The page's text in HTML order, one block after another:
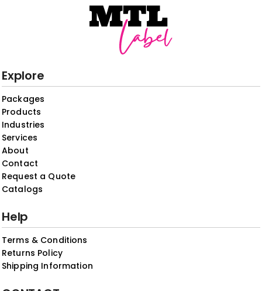
Explore
Packages
Products
Industries
Services
About
Contact
Request a Quote
Catalogs
Help
Terms & Conditions
Returns Policy
Shipping Information